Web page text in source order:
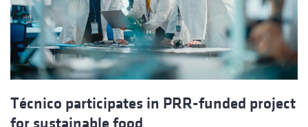
Técnico participates in PRR-funded project
for sustainable food